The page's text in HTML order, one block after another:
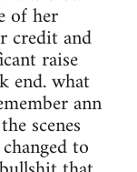
of her
credit and
raise
end. what
ann
scenes
to